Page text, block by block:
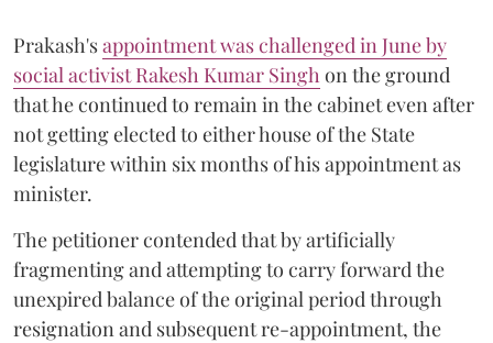
Prakash'sappointment was challenged in June by
social activist Rakesh Kumar Singhon the ground
that he continued to remain in the cabinet even after
not getting elected to either house of the State
legislature within six months of his appointment as
minister.
The petitioner contended that by artificially
fragmenting and attempting to carry forward the
unexpired balance of the original period through
resignation and subsequent re-appointment, the